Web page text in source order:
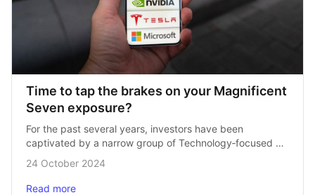
Time to tap the brakes on your Magnificent
Seven exposure?
For the past several years, investors have been
captivated by a narrow group of Technology‑focused
stocks that have propelled the U.S. market to new
heights. Dubbed the ‘Magnificent Seven’ by…
24 October 2024
Read more